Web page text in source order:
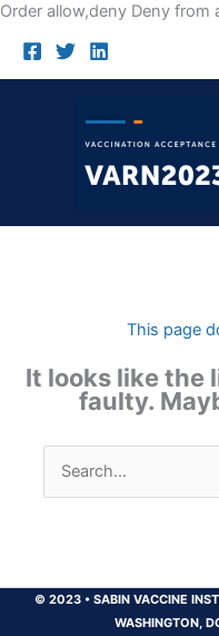
Order allow,deny Deny from
This page
It looks like the
faulty.
Search
for:
© 2023 •SABIN VACCINE
WASHINGTON,